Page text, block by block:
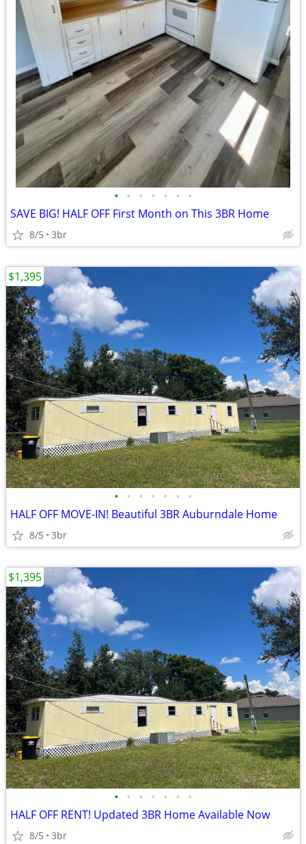
• • • • • • •
SAVE BIG! HALF OFF First Month on This 3BR Home
8/5 3br
• • • • • • •
HALF OFF MOVE-IN! Beautiful 3BR Auburndale Home
8/5 3br
$1,395
• • • • • • •
HALF OFF RENT! Updated 3BR Home Available Now
8/5 3br
$1,395